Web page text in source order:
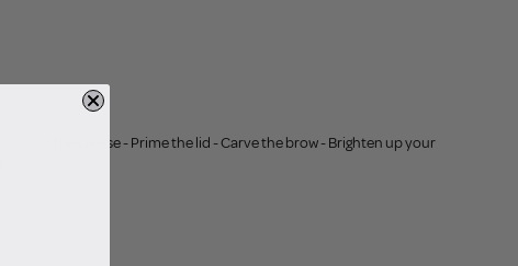
- Cut the crease - Prime the lid - Carve the brow - Brighten up your